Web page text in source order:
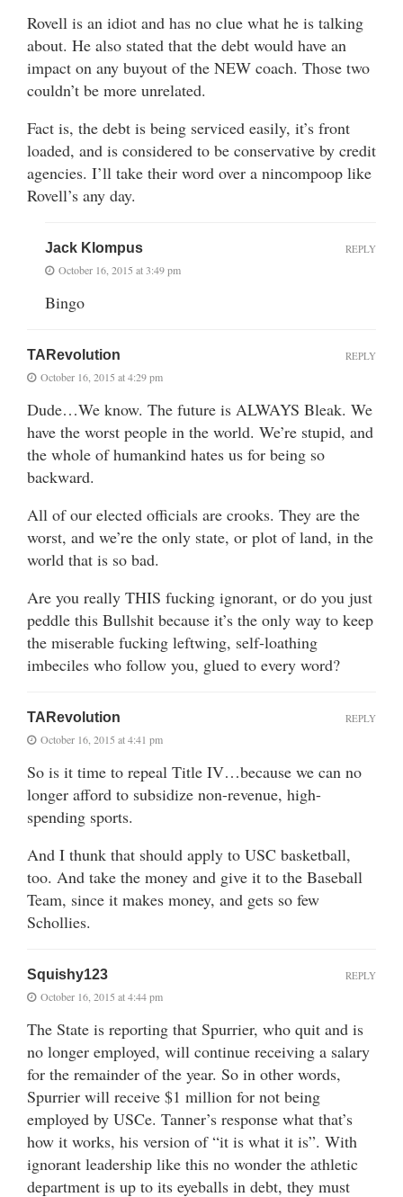
Rovell is an idiot and has no clue what he is talking
about. He also stated that the debt would have an
impact on any buyout of the NEW coach. Those two
couldn’t be more unrelated.
Fact is, the debt is being serviced easily, it’s front
loaded, and is considered to be conservative by credit
agencies. I’ll take their word over a nincompoop like
Rovell’s any day.
Jack Klompus
October 16, 2015 at 3:49 pm
Bingo
REPLY
TARevolution
October 16, 2015 at 4:29 pm
Dude…We know. The future is ALWAYS Bleak. We
have the worst people in the world. We’re stupid, and
the whole of humankind hates us for being so
backward.
All of our elected officials are crooks. They are the
worst, and we’re the only state, or plot of land, in the
world that is so bad.
Are you really THIS fucking ignorant, or do you just
peddle this Bullshit because it’s the only way to keep
the miserable fucking leftwing, self-loathing
imbeciles who follow you, glued to every word?
REPLY
TARevolution
October 16, 2015 at 4:41 pm
So is it time to repeal Title IV…because we can no
longer afford to subsidize non-revenue, high-
spending sports.
And I thunk that should apply to USC basketball,
too. And take the money and give it to the Baseball
Team, since it makes money, and gets so few
Schollies.
REPLY
Squishy123
October 16, 2015 at 4:44 pm
The State is reporting that Spurrier, who quit and is
no longer employed, will continue receiving a salary
for the remainder of the year. So in other words,
Spurrier will receive $1 million for not being
employed by USCe. Tanner’s response what that’s
how it works, his version of “it is what it is”. With
ignorant leadership like this no wonder the athletic
department is up to its eyeballs in debt, they must
REPLY